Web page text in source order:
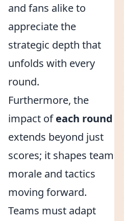
and fans alike to
appreciate the
strategic depth that
unfolds with every
round.
Furthermore, the
impact ofeach round
extends beyond just
scores; it shapes team
morale and tactics
moving forward.
Teams must adapt